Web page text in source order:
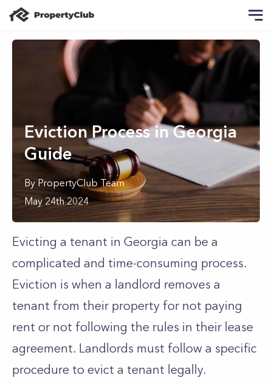
Eviction Process in Georgia
Guide
By PropertyClub Team
May 24th 2024
Evicting a tenant in Georgia can be a
complicated and time-consuming process.
Eviction is when a landlord removes a
tenant from their property for not paying
rent or not following the rules in their lease
agreement. Landlords must follow a specific
procedure to evict a tenant legally.